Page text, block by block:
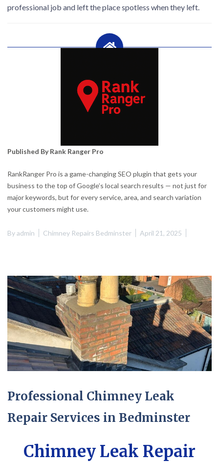
professional job and left the place spotless when they left.
Published By Rank Ranger Pro
RankRanger Pro is a game-changing SEO plugin that gets your
business to the top of Google’s local search results — not just for
major keywords, but for every service, area, and search variation
your customers might use.
Byadmin Chimney Repairs Bedminster April 21, 2025
Professional Chimney Leak
Repair Services in Bedminster
Chimney Leak Repair